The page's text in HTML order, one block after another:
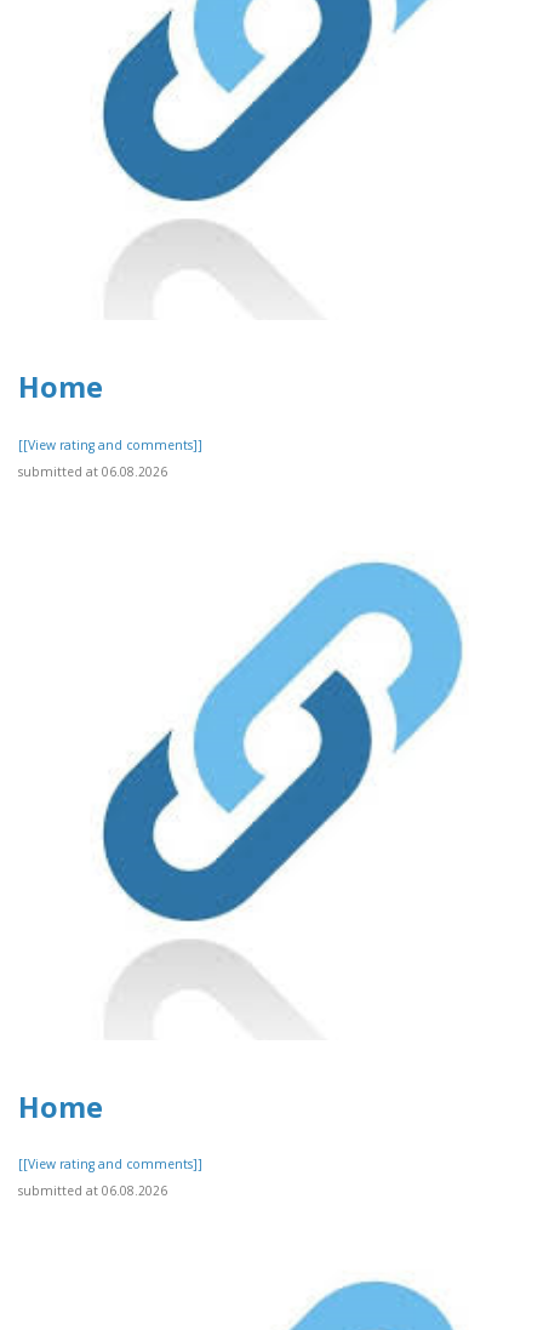
Home
[[View rating and comments]]
submitted at 06.08.2026
Home
[[View rating and comments]]
submitted at 06.08.2026